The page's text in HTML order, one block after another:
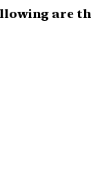
are